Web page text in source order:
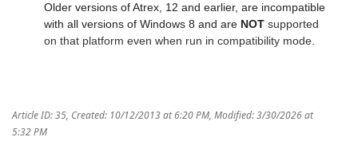
Older versions of Atrex, 12 and earlier, are incompatible
with all versions of Windows 8 and are NOT supported
on that platform even when run in compatibility mode.
Article ID: 35, Created: 10/12/2013 at 6:20 PM, Modified: 3/30/2026 at
5:32 PM